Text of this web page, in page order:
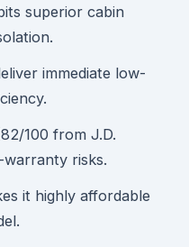
superior cabin
immediate low-
100 from J.D.
risks.
it highly affordable